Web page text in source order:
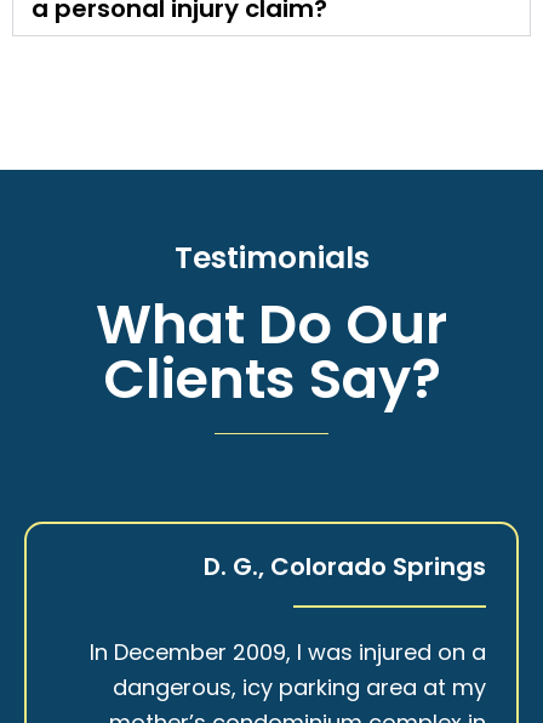
a personal injury claim?
Testimonials
What Do Our
Clients Say?
D. G., Colorado Springs
In December 2009, I was injured on a
dangerous, icy parking area at my